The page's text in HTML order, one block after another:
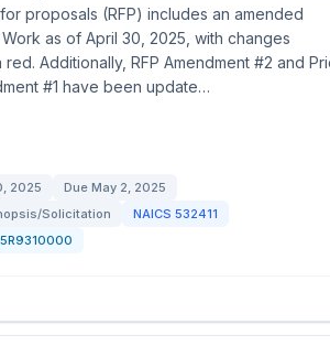
proposals (RFP) includes an amended
as of April 30, 2025, with changes
Additionally, RFP Amendment #2 and
#1 have been update…
2025 Due May 2, 2025
Solicitation
NAICS 532411